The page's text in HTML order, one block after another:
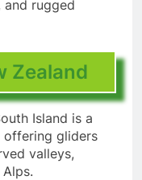
and rugged
Zealand
Island is a
offering gliders
valleys,